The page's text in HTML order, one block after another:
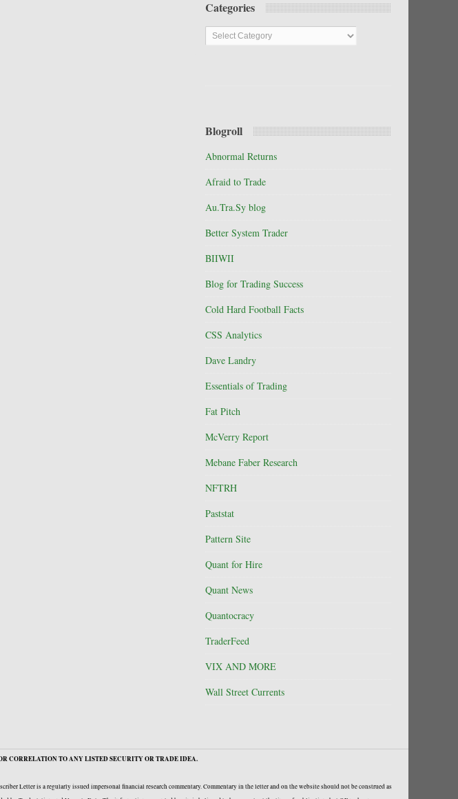
Categories
Categories
Blogroll
Abnormal Returns
Afraid to Trade
Au.Tra.Sy blog
Better System Trader
BIIWII
Blog for Trading Success
Cold Hard Football Facts
CSS Analytics
Dave Landry
Essentials of Trading
Fat Pitch
McVerry Report
Mebane Faber Research
NFTRH
Paststat
Pattern Site
Quant for Hire
Quant News
Quantocracy
TraderFeed
VIX AND MORE
Wall Street Currents
CORRELATION TO ANY LISTED SECURITY OR TRADE IDEA.
Letter is a regularly issued impersonal financial research commentary. Commentary in the letter and on the website should not be construed as